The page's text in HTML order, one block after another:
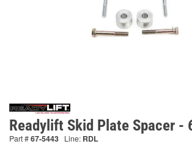
Readylift Skid Plate Spacer -
Part #67-5443 Line: RDL